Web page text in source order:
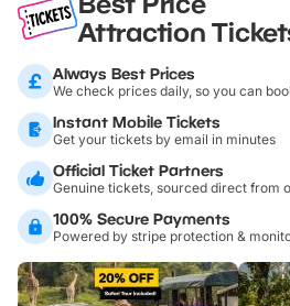
Attraction
Always Best Prices
We check prices daily, so you can
Instant Mobile Tickets
Get your tickets by email in minutes
Official Ticket Partners
Genuine tickets, sourced direct from
100% Secure Payments
Powered by stripe protection &